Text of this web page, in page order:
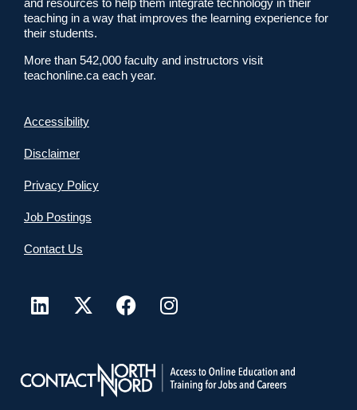
and resources to help them integrate technology in their
teaching in a way that improves the learning experience for
their students.
More than 542,000 faculty and instructors visit
teachonline.ca each year.
Accessibility
Disclaimer
Privacy Policy
Job Postings
Contact Us